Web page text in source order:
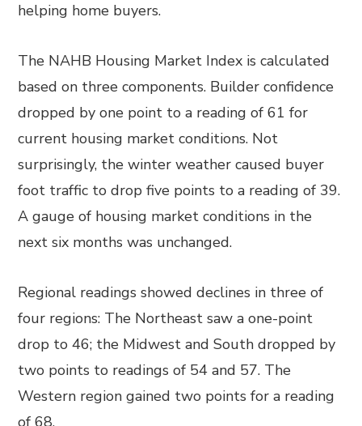
helping home buyers.
The NAHB Housing Market Index is calculated
based on three components. Builder confidence
dropped by one point to a reading of 61 for
current housing market conditions. Not
surprisingly, the winter weather caused buyer
foot traffic to drop five points to a reading of 39.
A gauge of housing market conditions in the
next six months was unchanged.
Regional readings showed declines in three of
four regions: The Northeast saw a one-point
drop to 46; the Midwest and South dropped by
two points to readings of 54 and 57. The
Western region gained two points for a reading
of 68.